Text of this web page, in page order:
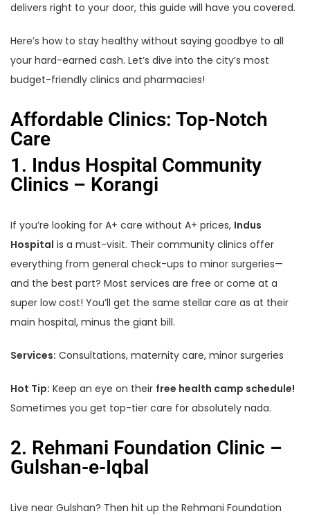
delivers right to your door, this guide will have you covered.
Here’s how to stay healthy without saying goodbye to all
your hard-earned cash. Let’s dive into the city’s most
budget-friendly clinics and pharmacies!
Affordable Clinics: Top-Notch
Care
1. Indus Hospital Community
Clinics – Korangi
If you’re looking for A+ care without A+ prices, Indus
Hospital is a must-visit. Their community clinics offer
everything from general check-ups to minor surgeries—
and the best part? Most services are free or come at a
super low cost! You’ll get the same stellar care as at their
main hospital, minus the giant bill.
Services: Consultations, maternity care, minor surgeries
Hot Tip: Keep an eye on their free health camp schedule!
Sometimes you get top-tier care for absolutely nada.
2. Rehmani Foundation Clinic –
Gulshan-e-Iqbal
Live near Gulshan? Then hit up the Rehmani Foundation